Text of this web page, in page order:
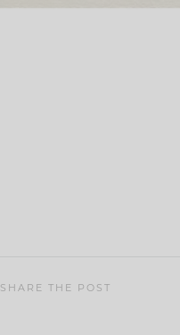
SHARE THE POST